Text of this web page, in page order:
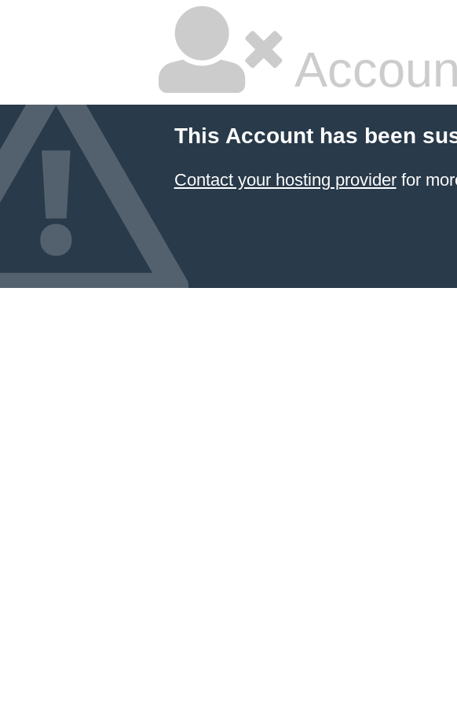
This Account has been
Contact your hosting providerfor